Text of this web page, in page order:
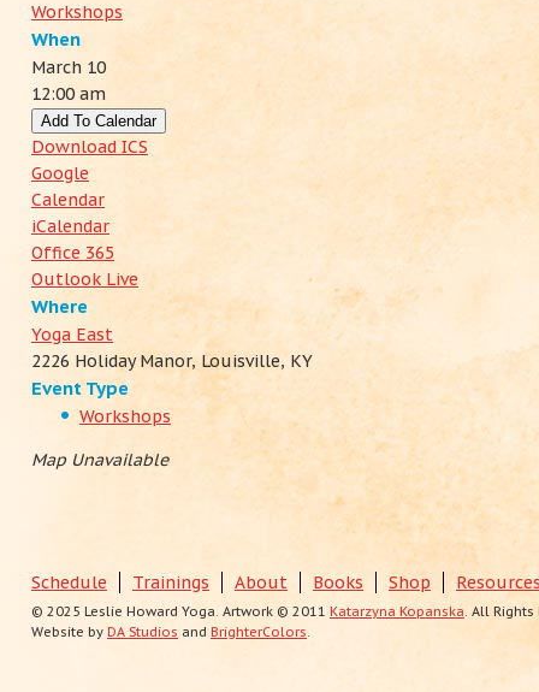
Workshops
When
March 10
12:00 am
Add To Calendar
Download ICS
Google
Calendar
iCalendar
Office 365
Outlook Live
Where
Yoga East
2226 Holiday Manor, Louisville, KY
Event Type
Workshops
Map Unavailable
Schedule Trainings About Books Shop
© 2025 Leslie Howard Yoga. Artwork © 2011 Katarzyna Kopanska. All Rights
Website by DA Studios and BrighterColors.